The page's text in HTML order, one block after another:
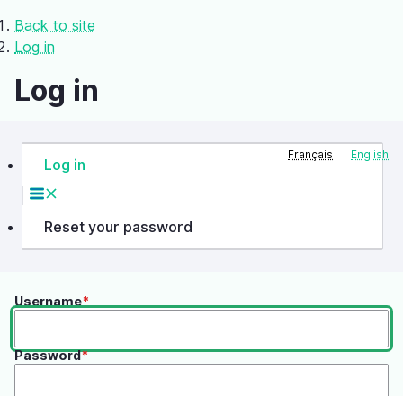
to
main
Breadcrumb
Back to site
Log in
Log in
Français English
Primary
tabs
Log in
Reset your password
Username
Password